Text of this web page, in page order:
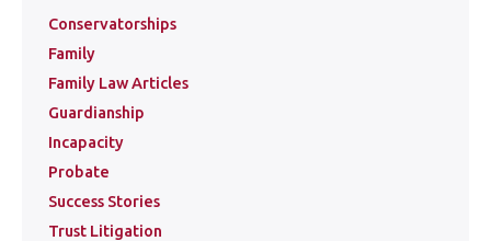
Conservatorships
Family
Family Law Articles
Guardianship
Incapacity
Probate
Success Stories
Trust Litigation